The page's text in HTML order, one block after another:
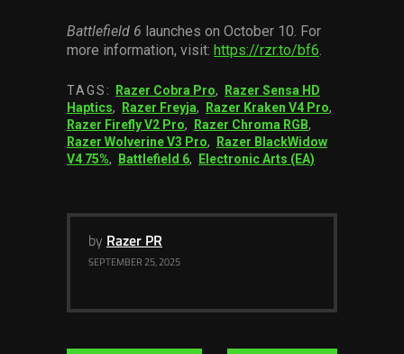
Battlefield 6 launches on October 10. For
more information, visit: https://rzr.to/bf6.
TAGS: Razer Cobra Pro,
Razer Sensa HD
Haptics, Razer Freyja, Razer Kraken V4 Pro,
Razer Firefly V2 Pro, Razer Chroma RGB,
Razer Wolverine V3 Pro,
Razer BlackWidow
V4 75%, Battlefield 6, Electronic Arts (EA)
by Razer PR
SEPTEMBER 25, 2025